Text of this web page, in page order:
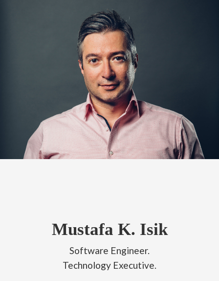
Mustafa K. Isik
Software Engineer.
Technology Executive.